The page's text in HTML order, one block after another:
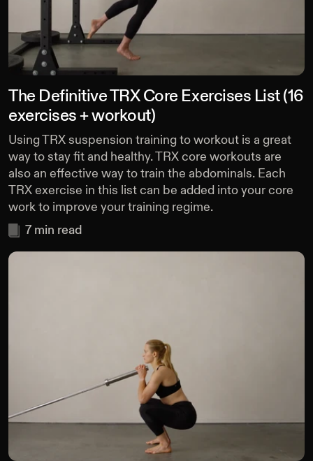
The Definitive TRX Core Exercises List (16
exercises + workout)
Using TRX suspension training to workout is a great
way to stay fit and healthy. TRX core workouts are
also an effective way to train the abdominals. Each
TRX exercise in this list can be added into your core
work to improve your training regime.
7 min read